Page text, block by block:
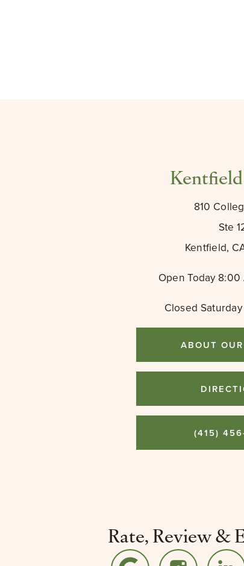
810
Ste
Kentfield,
Open Today 8:00
Closed
ABOUT
(415)
Rate, Review &